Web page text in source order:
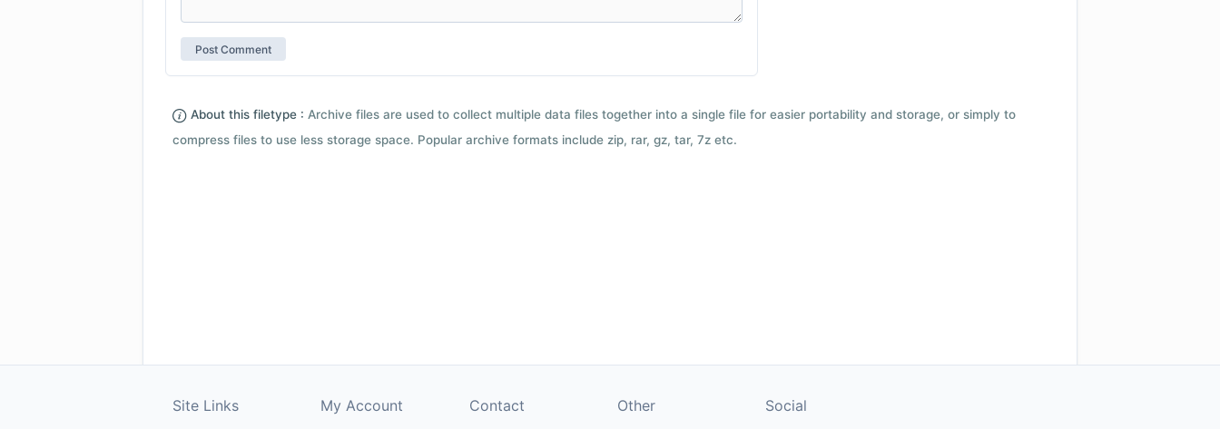
About this filetype : Archive files are used to collect multiple data files together into a single file for easier portability and storage, or simply to
compress files to use less storage space. Popular archive formats include zip, rar, gz, tar, 7z etc.
Site Links My Account Contact Other Social